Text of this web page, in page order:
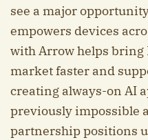
see a major
empowers devices
with Arrow helps bring
market faster and
creating always-on AI
previously impossible
partnership positions